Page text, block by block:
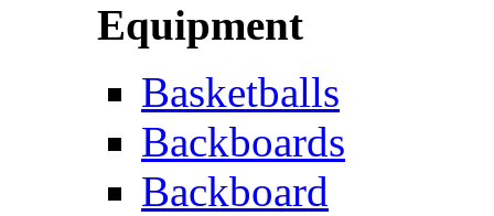
Equipment
Basketballs
Backboards
Backboard